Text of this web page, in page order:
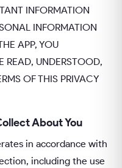
INFORMATION
INFORMATION
APP, YOU
READ, UNDERSTOOD,
OF THIS PRIVACY
About You
in accordance with
including the use